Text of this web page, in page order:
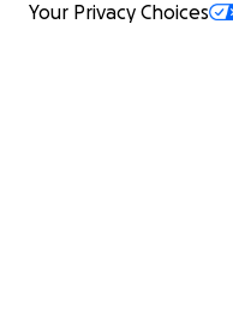
Your Privacy Choices